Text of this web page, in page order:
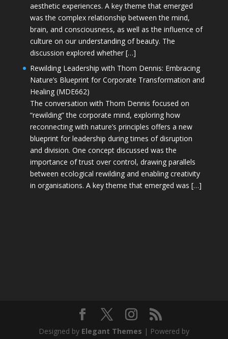
aesthetic experiences. A key theme that emerged
was the complex relationship between the mind,
brain, and consciousness, as well as the influence of
culture on our understanding of beauty. The
discussion explored whether […]
Rewilding Leadership with Thom Dennis: Embracing
Nature’s Blueprint for Corporate Transformation and
Healing (MDE662)
The conversation with Thom Dennis focused on
“rewilding” the corporate mind, exploring how
reconnecting with nature’s principles offers a new
blueprint for leadership during times of disruption
and division. One concept discussed was the
importance of trust over control, drawing parallels
between ecological rewilding and enabling creativity
in organisations. A key theme that emerged was […]
Designed by Elegant Themes | Powered by